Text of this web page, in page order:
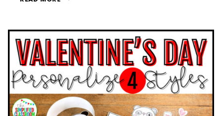
SIMPLE
WAYS
TO
REFRESH
YOUR
CLASSROOM
FOR
THE